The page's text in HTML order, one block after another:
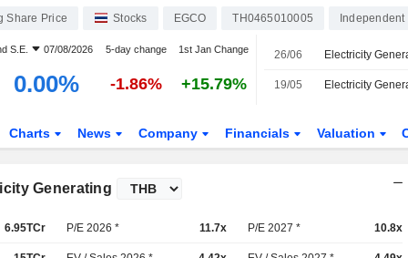
Share Price Stocks EGCO TH0465010005 Independent
S.E. 07/08/2026 5-day change 1st Jan Change
0.00% -1.86% +15.79%
26/06
19/05
Charts News Company Financials Valuation
Generating
6.95TCr P/E 2026 * 11.7x P/E 2027 * 10.8x